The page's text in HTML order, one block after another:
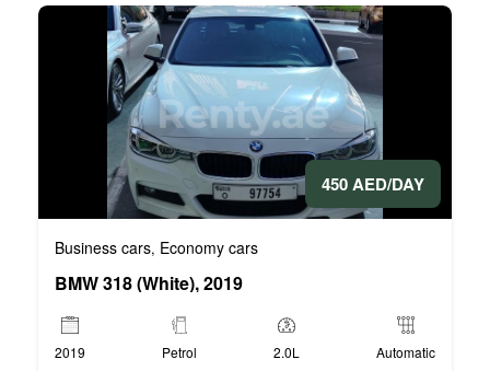
450 AED/DAY
Business cars, Economy cars
BMW 318 (White), 2019
2019 Petrol 2.0L Automatic